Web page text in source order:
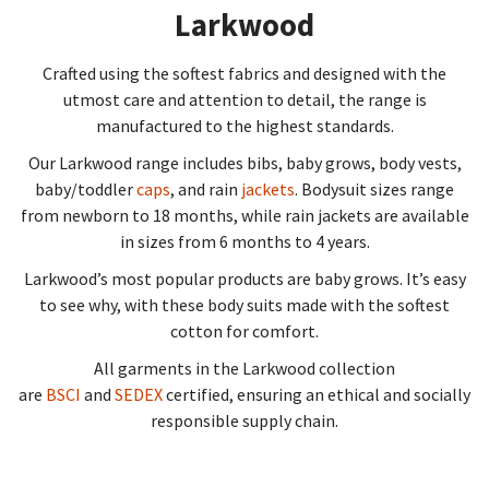
Larkwood
Crafted using the softest fabrics and designed with the
utmost care and attention to detail, the range is
manufactured to the highest standards.
Our Larkwood range includes bibs, baby grows, body vests,
baby/toddlercaps, and rain jackets. Bodysuit sizes range
from newborn to 18 months, while rain jackets are available
in sizes from 6 months to 4 years.
Larkwood’s most popular products are baby grows. It’s easy
to see why, with these body suits made with the softest
cotton for comfort.
All garments in the Larkwood collection
are BSCI and SEDEXcertified, ensuring an ethical and socially
responsible supply chain.